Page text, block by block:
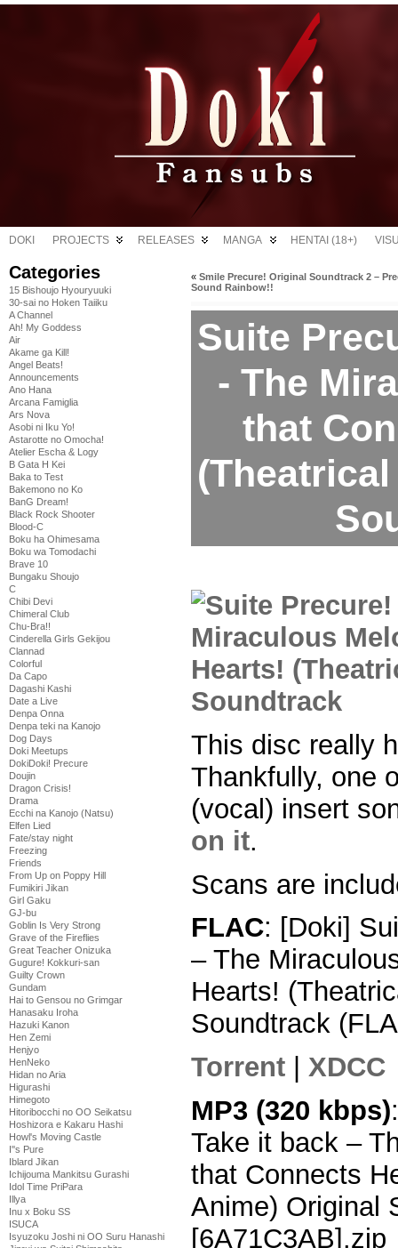
DOKI PROJECTS RELEASES MANGA HENTAI (18+)
Categories
15 Bishoujo Hyouryuuki
30-sai no Hoken Taiiku
A Channel
Ah! My Goddess
Air
Akame ga Kill!
Angel Beats!
Announcements
Ano Hana
Arcana Famiglia
Ars Nova
Asobi ni Iku Yo!
Astarotte no Omocha!
Atelier Escha & Logy
B Gata H Kei
Baka to Test
Bakemono no Ko
BanG Dream!
Black Rock Shooter
Blood-C
Boku ha Ohimesama
Boku wa Tomodachi
Brave 10
Bungaku Shoujo
C
Chibi Devi
Chimeral Club
Chu-Bra!!
Cinderella Girls Gekijou
Clannad
Colorful
Da Capo
Dagashi Kashi
Date a Live
Denpa Onna
Denpa teki na Kanojo
Dog Days
Doki Meetups
DokiDoki! Precure
Doujin
Dragon Crisis!
Drama
Ecchi na Kanojo (Natsu)
Elfen Lied
Fate/stay night
Freezing
Friends
From Up on Poppy Hill
Fumikiri Jikan
Girl Gaku
GJ-bu
Goblin Is Very Strong
Grave of the Fireflies
Great Teacher Onizuka
Gugure! Kokkuri-san
Guilty Crown
Gundam
Hai to Gensou no Grimgar
Hanasaku Iroha
Hazuki Kanon
Hen Zemi
Henjyo
HenNeko
Hidan no Aria
Higurashi
Himegoto
Hitoribocchi no OO Seikatsu
Hoshizora e Kakaru Hashi
Howl's Moving Castle
I''s Pure
Iblard Jikan
Ichijouma Mankitsu Gurashi
Idol Time PriPara
Illya
Inu x Boku SS
ISUCA
Isyuzoku Joshi ni OO Suru Hanashi
« Smile Precure! Original Soundtrack 2 –
Sound Rainbow!!
Suite
- The
that
This disc really
Thankfully, one
(vocal) insert
on it.
Scans are
FLAC: [Doki]
– The
Hearts!
Soundtrack
Torrent
XDCC
MP3 (320 kbps)
Take it back –
that Connects
Anime) Original
[6A71C3AB].zip